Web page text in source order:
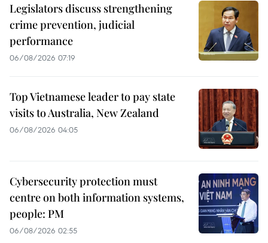
Legislators discuss strengthening
crime prevention, judicial
performance
06/08/2026 07:19
Top Vietnamese leader to pay state
visits to Australia, New Zealand
06/08/2026 04:05
Cybersecurity protection must
centre on both information systems,
people: PM
06/08/2026 02:55